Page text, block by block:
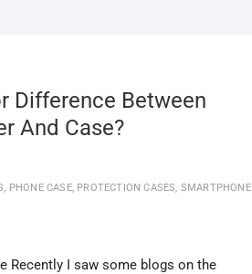
Difference Between
And Case?
, PHONE CASE, PROTECTION CASES, SMARTPHONE
Recently I saw some blogs on the